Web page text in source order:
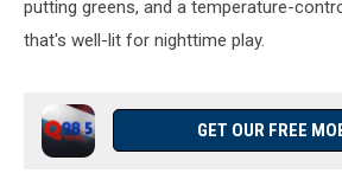
putting greens, and a temperature-
that's well-lit for nighttime play.
GET OUR FREE